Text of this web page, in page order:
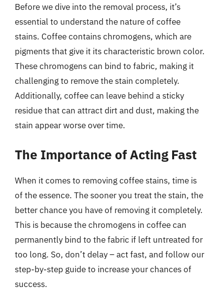
Before we dive into the removal process, it’s
essential to understand the nature of coffee
stains. Coffee contains chromogens, which are
pigments that give it its characteristic brown color.
These chromogens can bind to fabric, making it
challenging to remove the stain completely.
Additionally, coffee can leave behind a sticky
residue that can attract dirt and dust, making the
stain appear worse over time.
The Importance of Acting Fast
When it comes to removing coffee stains, time is
of the essence. The sooner you treat the stain, the
better chance you have of removing it completely.
This is because the chromogens in coffee can
permanently bind to the fabric if left untreated for
too long. So, don’t delay – act fast, and follow our
step-by-step guide to increase your chances of
success.